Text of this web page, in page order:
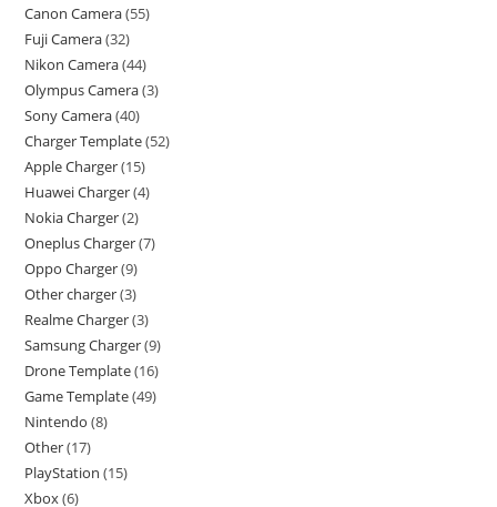
Canon Camera 55
Fuji Camera 32
Nikon Camera 44
Olympus Camera 3
Sony Camera 40
Charger Template 52
Apple Charger 15
Huawei Charger 4
Nokia Charger 2
Oneplus Charger 7
Oppo Charger 9
Other charger 3
Realme Charger 3
Samsung Charger 9
Drone Template 16
Game Template 49
Nintendo 8
Other 17
PlayStation 15
Xbox 6